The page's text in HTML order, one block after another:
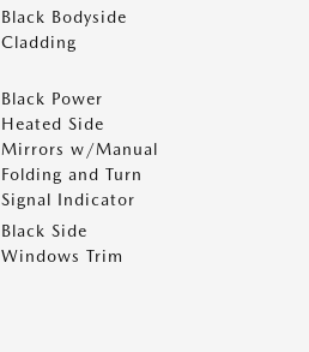
Black Bodyside
Cladding
Black Power
Heated Side
Mirrors w/Manual
Folding and Turn
Signal Indicator
Black Side
Windows Trim